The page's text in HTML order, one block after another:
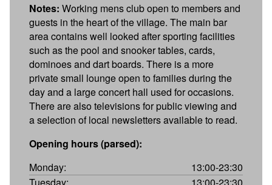
Notes: Working mens club open to members and
guests in the heart of the village. The main bar
area contains well looked after sporting facilities
such as the pool and snooker tables, cards,
dominoes and dart boards. There is a more
private small lounge open to families during the
day and a large concert hall used for occasions.
There are also televisions for public viewing and
a selection of local newsletters available to read.
Opening hours (parsed):
Monday:
13:00-23:30
Tuesday:
13:00-23:30